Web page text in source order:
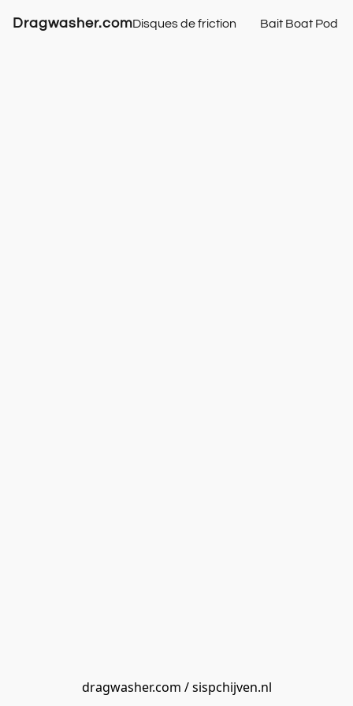
Dragwasher.comDisques de friction Bait Boat Pod
dragwasher.com / sispchijven.nl